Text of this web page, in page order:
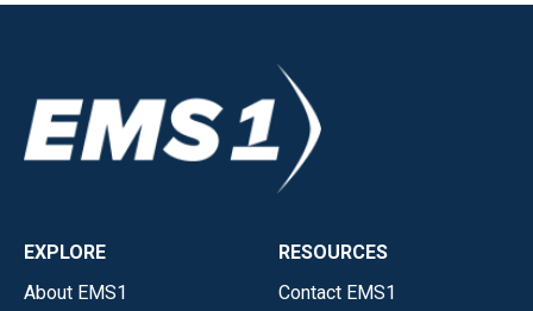
EXPLORE
About EMS1
RESOURCES
Contact EMS1